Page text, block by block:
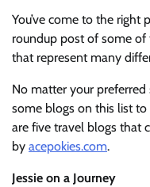
You’ve come to the right
roundup post of some
that represent many
No matter your preferred
some blogs on this list to
are five travel blogs that
by acepokies.com.
Jessie on a Journey